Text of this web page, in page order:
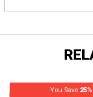
You Save 25%